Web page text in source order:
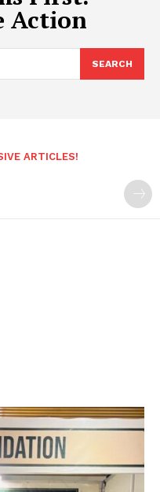
Action
SEARCH
ARTICLES!